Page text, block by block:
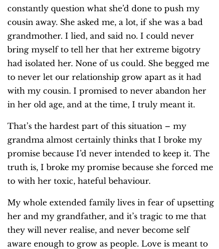
constantly question what she’d done to push my
cousin away. She asked me, a lot, if she was a bad
grandmother. I lied, and said no. I could never
bring myself to tell her that her extreme bigotry
had isolated her. None of us could. She begged me
to never let our relationship grow apart as it had
with my cousin. I promised to never abandon her
in her old age, and at the time, I truly meant it.
That’s the hardest part of this situation – my
grandma almost certainly thinks that I broke my
promise because I’d never intended to keep it. The
truth is, I broke my promise because she forced me
to with her toxic, hateful behaviour.
My whole extended family lives in fear of upsetting
her and my grandfather, and it’s tragic to me that
they will never realise, and never become self
aware enough to grow as people. Love is meant to